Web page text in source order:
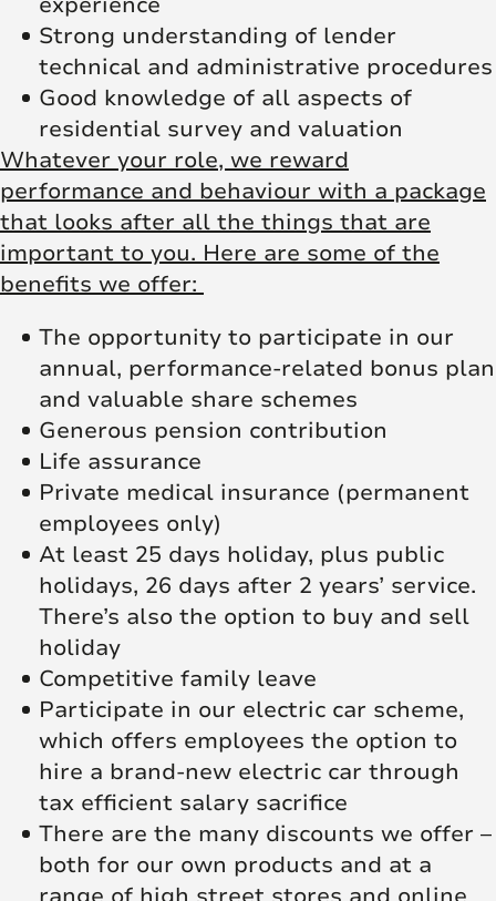
Strong understanding of lender
technical and administrative procedures
Good knowledge of all aspects of
residential survey and valuation
Whatever your role, we reward
performance and behaviour with a package
that looks after all the things that are
important to you. Here are some of the
benefits we offer:
The opportunity to participate in our
annual, performance-related bonus plan
and valuable share schemes
Generous pension contribution
Life assurance
Private medical insurance (permanent
employees only)
At least 25 days holiday, plus public
holidays, 26 days after 2 years’ service.
There’s also the option to buy and sell
holiday
Competitive family leave
Participate in our electric car scheme,
which offers employees the option to
hire a brand-new electric car through
tax efficient salary sacrifice
There are the many discounts we offer –
both for our own products and at a